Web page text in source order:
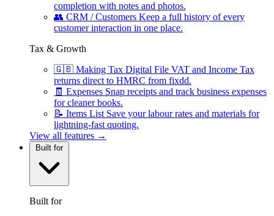
completion with notes and photos.
👥 CRM / Customers Keep a full history of every
customer interaction in one place.
Tax & Growth
🇬🇧 Making Tax Digital File VAT and Income Tax
returns direct to HMRC from fixdd.
🧾 Expenses Snap receipts and track business expenses
for cleaner books.
📝 Items List Save your labour rates and materials for
lightning-fast quoting.
View all features →
Built for
Built for